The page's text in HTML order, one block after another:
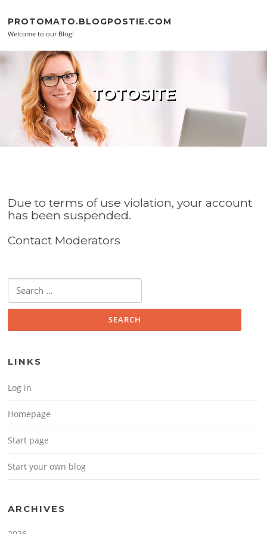
PROTOMATO.BLOGPOSTIE.COM
Welcome to our Blog!
TOTOSITE
Due to terms of use violation, your account
has been suspended.
Contact Moderators
Search for:
LINKS
Log in
Homepage
Start page
Start your own blog
ARCHIVES